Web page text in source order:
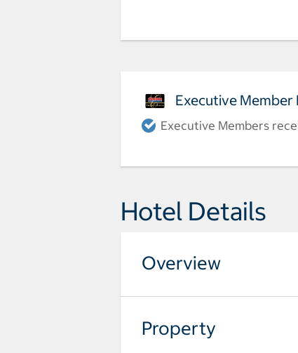
Executive Member
Executive Members
Hotel Details
Overview
Property